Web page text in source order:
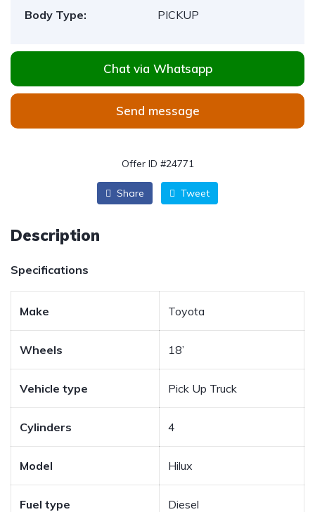
Body Type:
PICKUP
Chat via Whatsapp
Send message
Offer ID #24771
Share Tweet
Description
Specifications
Make Toyota
Wheels 18’
Vehicle type Pick Up Truck
Cylinders 4
Model Hilux
Fuel type Diesel